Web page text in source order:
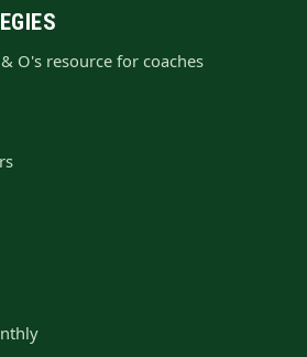
O's resource for coaches